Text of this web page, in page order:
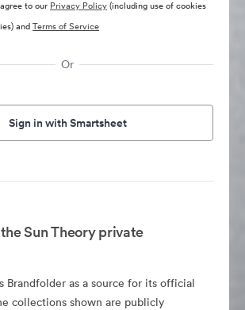
to our Privacy Policy(including use of cookies
andTerms of Service
Or
Sign in with Smartsheet
Sun Theory private
Brandfolder as a source for its official
collections shown are publicly